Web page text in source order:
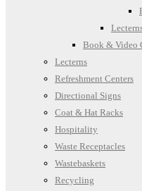
Book & Video
Lecterns
Refreshment Centers
Directional Signs
Coat & Hat Racks
Hospitality
Waste Receptacles
Wastebaskets
Recycling